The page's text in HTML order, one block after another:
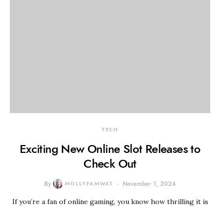
TECH
Exciting New Online Slot Releases to
Check Out
By MOLLYFAMWAT November 1, 2024
If you’re a fan of online gaming, you know how thrilling it is